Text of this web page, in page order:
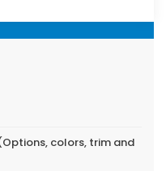
colors, trim and